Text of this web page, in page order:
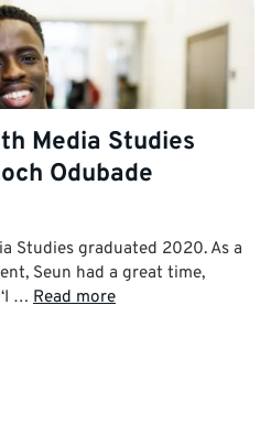
Media Studies
Odubade
Studies graduated 2020. As a
Seun had a great time,
… Read more